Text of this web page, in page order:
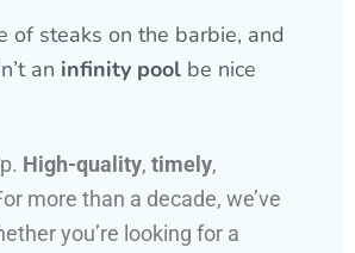
of steaks on the barbie, and
an infinity pool be nice
High-quality, timely,
more than a decade, we’ve
you’re looking for a